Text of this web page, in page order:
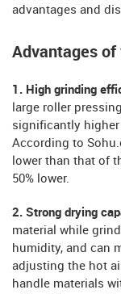
advantages and
Advantages of
1. High grinding
large roller
significantly
According to
lower than that of
50% lower.
2. Strong drying
material while
humidity, and can
adjusting the hot
handle materials